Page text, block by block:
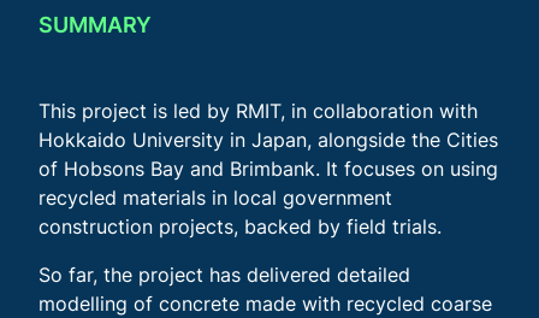
SUMMARY
This project is led by RMIT, in collaboration with
Hokkaido University in Japan, alongside the Cities
of Hobsons Bay and Brimbank. It focuses on using
recycled materials in local government
construction projects, backed by field trials.
So far, the project has delivered detailed
modelling of concrete made with recycled coarse